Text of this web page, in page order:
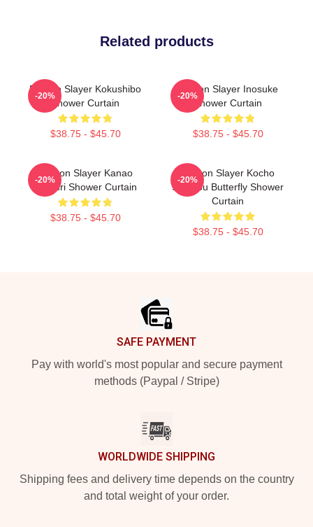
Related products
Demon Slayer Kokushibo
Shower Curtain
$38.75 - $45.70
-20%
Demon Slayer Inosuke
Shower Curtain
$38.75 - $45.70
-20%
Demon Slayer Kanao
Tsuyuri Shower Curtain
$38.75 - $45.70
-20%
Demon Slayer Kocho
Shinobu Butterfly Shower
Curtain
$38.75 - $45.70
-20%
SAFE PAYMENT
Pay with world's most popular and secure payment
methods (Paypal / Stripe)
WORLDWIDE SHIPPING
Shipping fees and delivery time depends on the country
and total weight of your order.